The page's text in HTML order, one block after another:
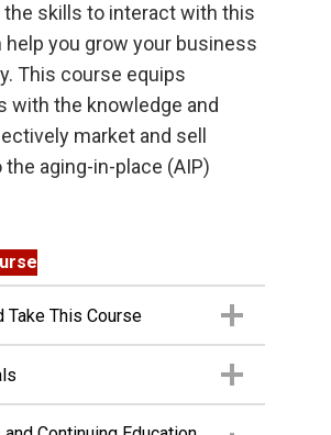
the skills to interact with this
help you grow your business
This course equips
with the knowledge and
market and sell
aging-in-place (AIP)
Take This Course